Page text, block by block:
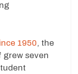
1950, the
grew seven